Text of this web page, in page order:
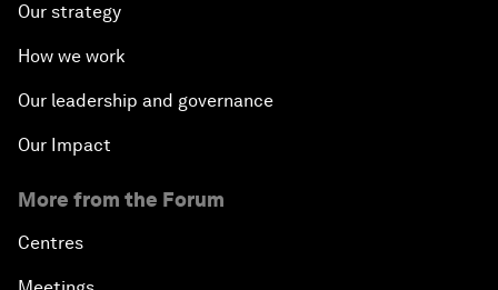
Our strategy
How we work
Our leadership and governance
Our Impact
More from the Forum
Centres